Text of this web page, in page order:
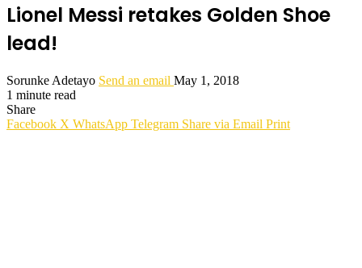
Lionel Messi retakes Golden Shoe
lead!
Sorunke Adetayo Send an email May 1, 2018
1 minute read
Share
Facebook X WhatsApp Telegram Share via Email Print